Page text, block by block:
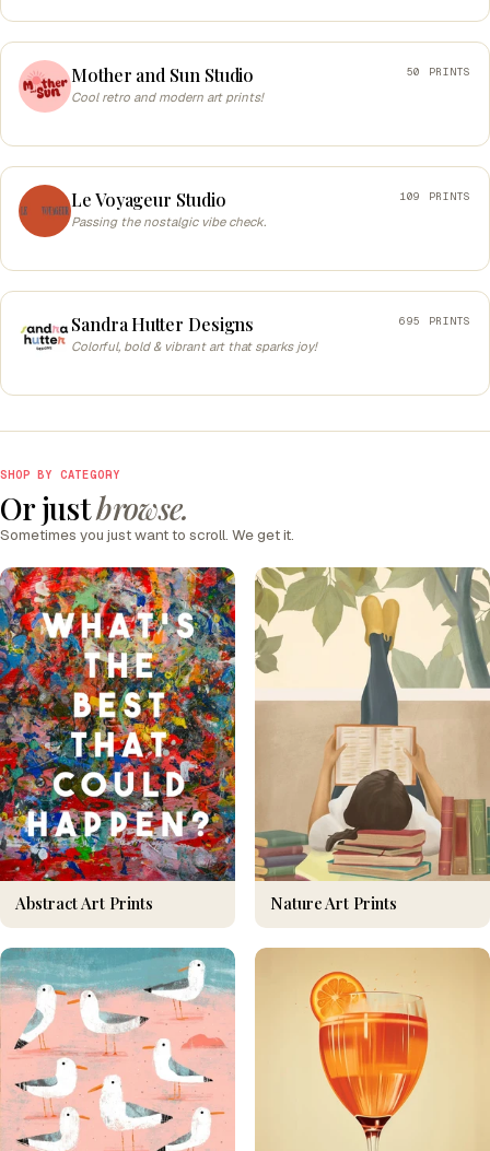
Mother and Sun Studio
Cool retro and modern art prints!
50 PRINTS
Le Voyageur Studio
Passing the nostalgic vibe check.
109 PRINTS
Sandra Hutter Designs
Colorful, bold & vibrant art that sparks joy!
695 PRINTS
SHOP BY CATEGORY
Or justbrowse.
Sometimes you just want to scroll. We get it.
Abstract Art Prints Nature Art Prints